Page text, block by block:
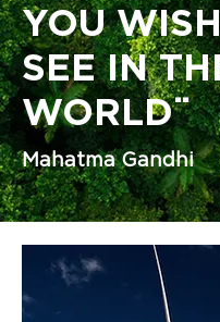
YOU
SEE IN
WORLD¨
Mahatma Gandhi